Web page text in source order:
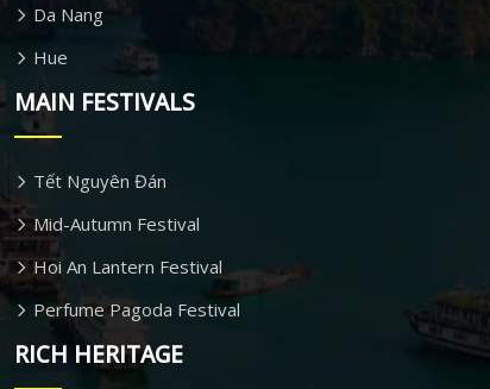
Da Nang
Hue
MAIN FESTIVALS
Tết Nguyên Đán
Mid-Autumn Festival
Hoi An Lantern Festival
Perfume Pagoda Festival
RICH HERITAGE